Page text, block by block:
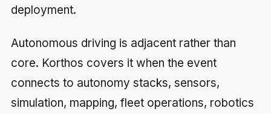
deployment.
Autonomous driving is adjacent rather than
core. Korthos covers it when the event
connects to autonomy stacks, sensors,
simulation, mapping, fleet operations, robotics